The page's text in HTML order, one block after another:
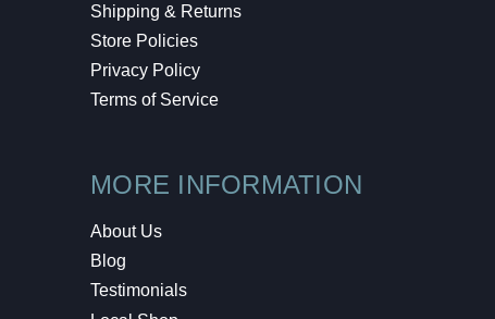
Shipping & Returns
Store Policies
Privacy Policy
Terms of Service
MORE INFORMATION
About Us
Blog
Testimonials